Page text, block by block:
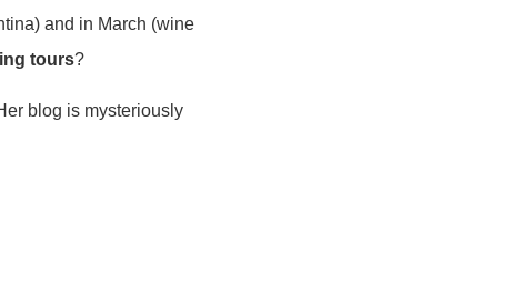
and in March (wine
tours?
blog is mysteriously